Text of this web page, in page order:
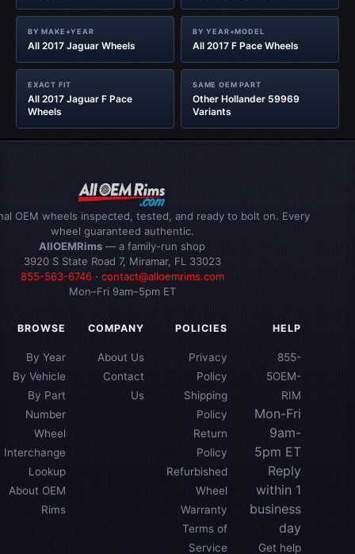
BY MAKE+YEAR
All 2017 Jaguar Wheels
BY YEAR+MODEL
All 2017 F Pace Wheels
EXACT FIT
All 2017 Jaguar F Pace
Wheels
SAME OEM PART
Other Hollander 59969
Variants
OEM wheels inspected, tested, and ready to bolt on. Every
wheel guaranteed authentic.
AllOEMRims — a family-run shop
3920 S State Road 7, Miramar, FL 33023
855-563-6746· contact@alloemrims.com
Mon–Fri 9am–5pm ET
BROWSE
By Year
By Vehicle
By Part
Number
Wheel
Interchange
Lookup
About OEM
Rims
COMPANY
About Us
Contact
Us
POLICIES
Privacy
Policy
Shipping
Policy
Return
Policy
Refurbished
Wheel
Warranty
Terms of
Service
HELP
855-
5OEM-
RIM
Mon-Fri
9am-
5pm ET
Reply
within 1
business
day
Get help